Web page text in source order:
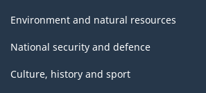
Environment and natural resources
National security and defence
Culture, history and sport